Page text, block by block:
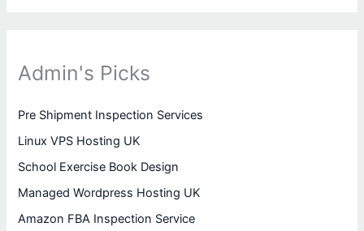
Admin's Picks
Pre Shipment Inspection Services
Linux VPS Hosting UK
School Exercise Book Design
Managed Wordpress Hosting UK
Amazon FBA Inspection Service